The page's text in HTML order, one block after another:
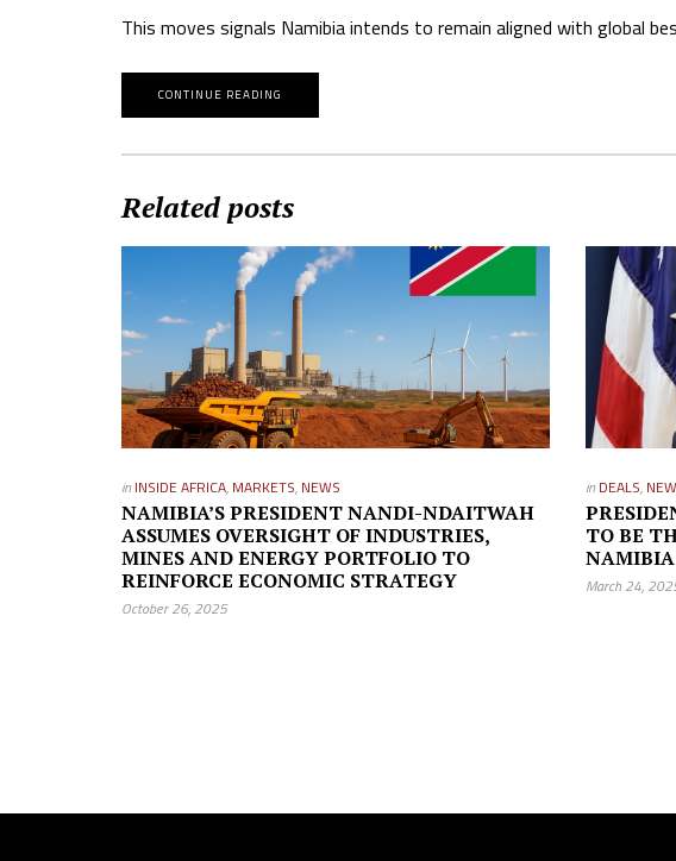
This moves signals Namibia intends to remain aligned with global
CONTINUE READING
Related posts
in INSIDE AFRICA, MARKETS, NEWS
NAMIBIA’S PRESIDENT NANDI-NDAITWAH
ASSUMES OVERSIGHT OF INDUSTRIES,
MINES AND ENERGY PORTFOLIO TO
REINFORCE ECONOMIC STRATEGY
October 26, 2025
in DEALS,
TO BE
NAMIBIA
March 24,